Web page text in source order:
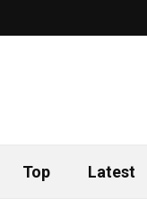
Top Latest